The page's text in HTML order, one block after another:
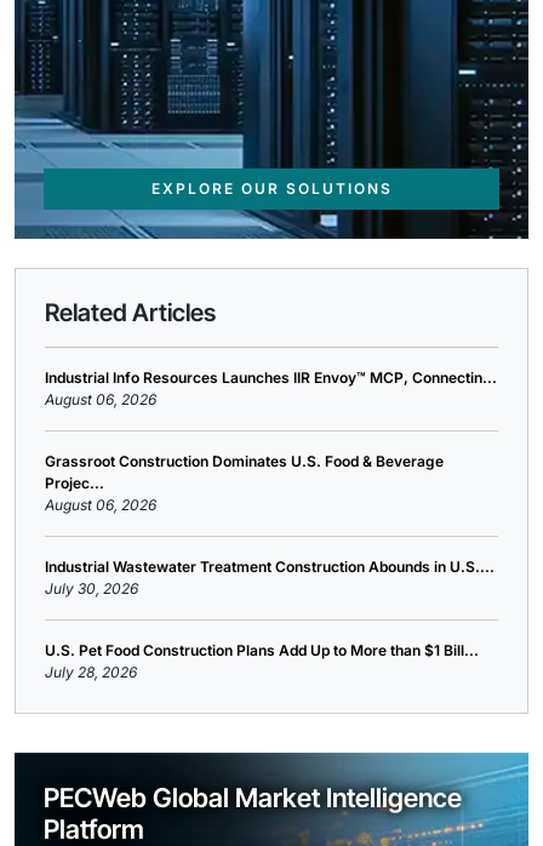
EXPLORE OUR SOLUTIONS
Related Articles
Industrial Info Resources Launches IIR Envoy™ MCP, Connectin...
August 06, 2026
Grassroot Construction Dominates U.S. Food & Beverage
Projec...
August 06, 2026
Industrial Wastewater Treatment Construction Abounds in U.S....
July 30, 2026
U.S. Pet Food Construction Plans Add Up to More than $1 Bill...
July 28, 2026
PECWeb Global Market Intelligence
Platform